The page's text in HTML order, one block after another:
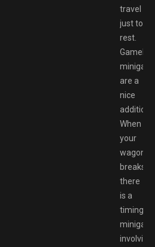
travel
just to
rest.
are a
nice
addition.
When
your
wagon
breaks,
there
is a
timing
involving